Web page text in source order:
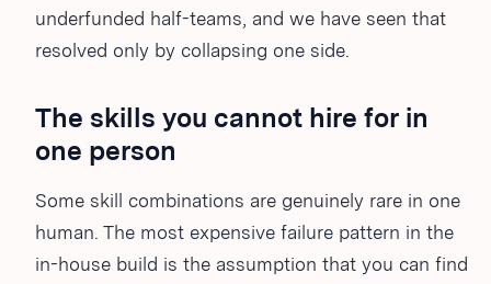
underfunded half-teams, and we have seen that
resolved only by collapsing one side.
The skills you cannot hire for in
one person
Some skill combinations are genuinely rare in one
human. The most expensive failure pattern in the
in-house build is the assumption that you can find